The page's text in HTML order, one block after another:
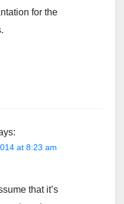
for the
at 8:23 am
that it’s